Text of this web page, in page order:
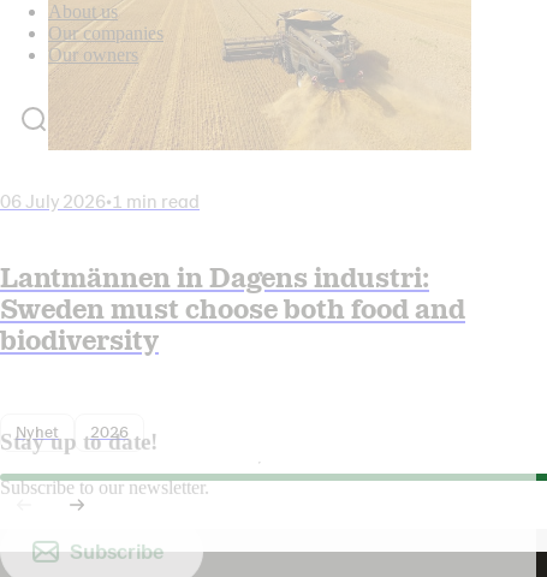
About us
Our companies
Our owners
06 July 2026•1 min read
Lantmännen in Dagens industri:
Sweden must choose both food and
biodiversity
Nyhet 2026
Stay up to date!
Subscribe to our newsletter.
Subscribe